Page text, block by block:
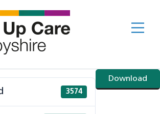
Download
3574